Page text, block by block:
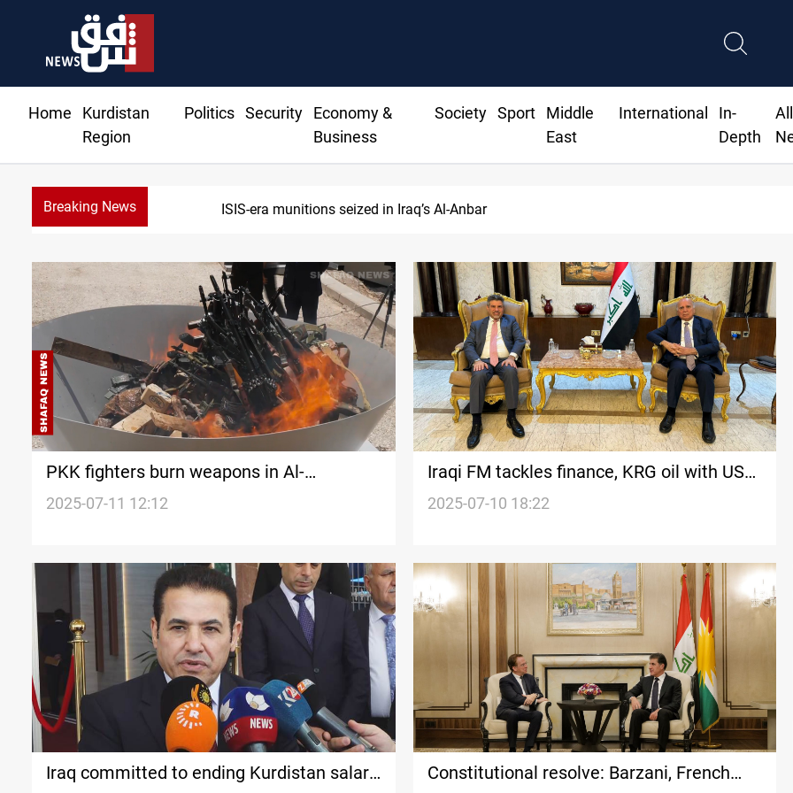
Home
Kurdistan
Region
Politics Security
Economy &
Business
Society Sport
Middle
East
International
In-
Depth
All
Breaking News Basrah crude drops over 2% on the week
PKK fighters burn weapons in Al-
Sulaymaniyah ceremony
2025-07-11 12:12
Iraqi FM tackles finance, KRG oil with US
diplomat
2025-07-10 18:22
Iraq committed to ending Kurdistan salary
Constitutional resolve: Barzani, French